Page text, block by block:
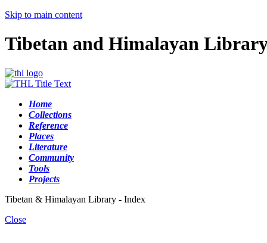
Skip to main content
Tibetan and Himalayan
Home
Collections
Reference
Places
Literature
Community
Tools
Projects
Tibetan & Himalayan Library - Index
Close